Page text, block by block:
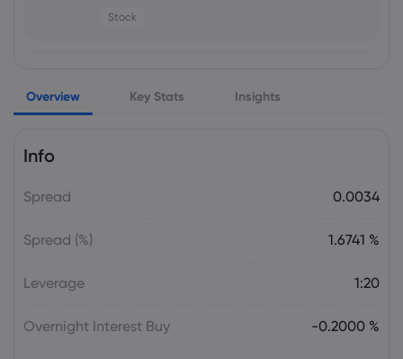
stocks
Stock
Alphabet Stock Falls as AI Leadership
Overview Key Stats Insights
Info
Spread 0.0034
Spread (%) 1.6741 %
Leverage 1:20
Overnight Interest Buy -0.2000 %